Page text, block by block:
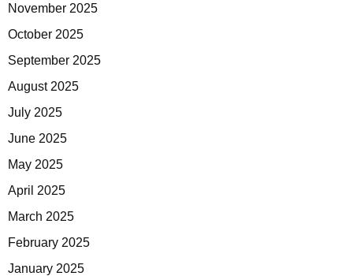
November 2025
October 2025
September 2025
August 2025
July 2025
June 2025
May 2025
April 2025
March 2025
February 2025
January 2025